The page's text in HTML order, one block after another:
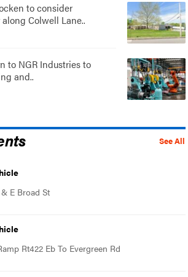
to consider
Colwell Lane..
to NGR Industries to
and..
See All
E Broad St
Rt422 Eb To Evergreen Rd